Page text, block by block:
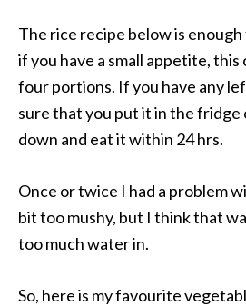
The rice recipe below is
if you have a small appetite, this
four portions. If you have any
sure that you put it in the fridge
down and eat it within 24 hrs.
Once or twice I had a problem
bit too mushy, but I think that
too much water in.
So, here is my favourite